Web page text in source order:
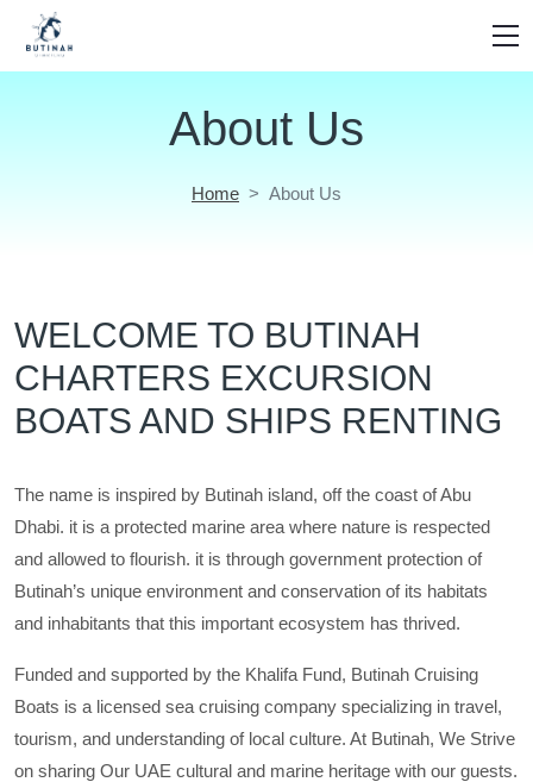
About Us
Home About Us
WELCOME TO BUTINAH
CHARTERS EXCURSION
BOATS AND SHIPS RENTING
The name is inspired by Butinah island, off the coast of Abu
Dhabi. it is a protected marine area where nature is respected
and allowed to flourish. it is through government protection of
Butinah’s unique environment and conservation of its habitats
and inhabitants that this important ecosystem has thrived.
Funded and supported by the Khalifa Fund, Butinah Cruising
Boats is a licensed sea cruising company specializing in travel,
tourism, and understanding of local culture. At Butinah, We Strive
on sharing Our UAE cultural and marine heritage with our guests.